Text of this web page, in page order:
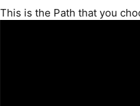
This is the Path that you